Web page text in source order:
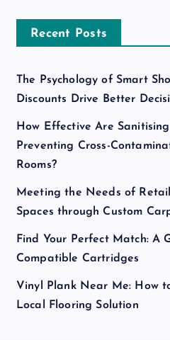
Recent Posts
The Psychology of Smart
Discounts Drive Better
How Effective Are
Preventing Cross-
Rooms?
Meeting the Needs of
Spaces through Custom
Find Your Perfect Match: A
Compatible Cartridges
Vinyl Plank Near Me: How
Local Flooring Solution